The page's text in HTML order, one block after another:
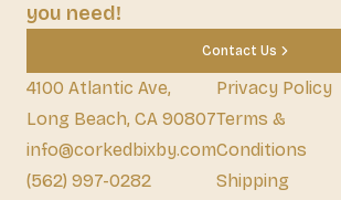
you need!
Contact Us
4100 Atlantic Ave,
Long Beach, CA 90807
info@corkedbixby.com
(562) 997-0282
Privacy Policy
Terms &
Conditions
Shipping